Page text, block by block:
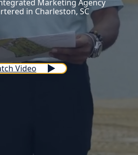
Marketing Agency
in Charleston, SC
Video